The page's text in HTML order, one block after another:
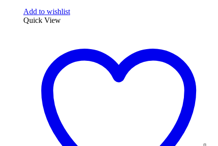
Add to wishlist
Quick View